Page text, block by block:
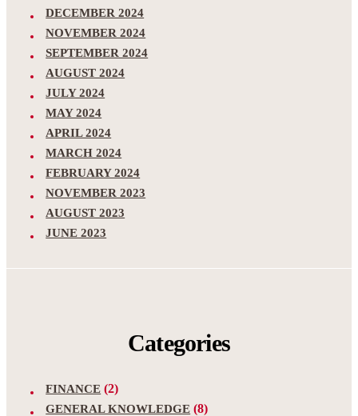
DECEMBER 2024
NOVEMBER 2024
SEPTEMBER 2024
AUGUST 2024
JULY 2024
MAY 2024
APRIL 2024
MARCH 2024
FEBRUARY 2024
NOVEMBER 2023
AUGUST 2023
JUNE 2023
Categories
FINANCE (2)
GENERAL KNOWLEDGE (8)